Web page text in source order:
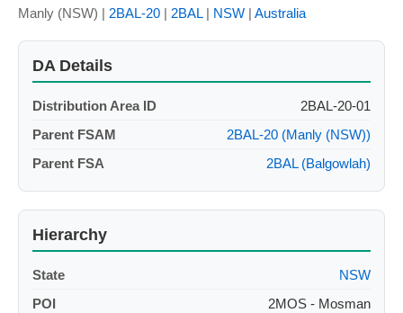
Manly (NSW) | 2BAL-20 | 2BAL| NSW | Australia
DA Details
Distribution Area ID
2BAL-20-01
Parent FSAM
2BAL-20 (Manly (NSW))
Parent FSA
2BAL (Balgowlah)
Hierarchy
State
NSW
POI
2MOS - Mosman